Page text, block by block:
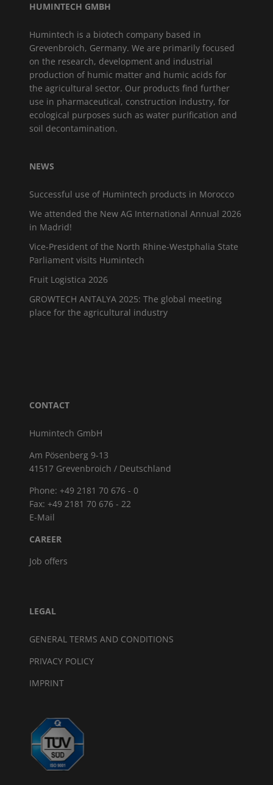
HUMINTECH GMBH
Humintech is a biotech company based in
Grevenbroich, Germany. We are primarily focused
on the research, development and industrial
production of humic matter and humic acids for
the agricultural sector. Our products find further
use in pharmaceutical, construction industry, for
ecological purposes such as water purification and
soil decontamination.
NEWS
Successful use of Humintech products in Morocco
We attended the New AG International Annual 2026
in Madrid!
Vice-President of the North Rhine-Westphalia State
Parliament visits Humintech
Fruit Logistica 2026
GROWTECH ANTALYA 2025: The global meeting
place for the agricultural industry
CONTACT
Humintech GmbH
Am Pösenberg 9-13
41517 Grevenbroich / Deutschland
Phone: +49 2181 70 676 - 0
Fax: +49 2181 70 676 - 22
E-Mail
CAREER
Job offers
LEGAL
GENERAL TERMS AND CONDITIONS
PRIVACY POLICY
IMPRINT